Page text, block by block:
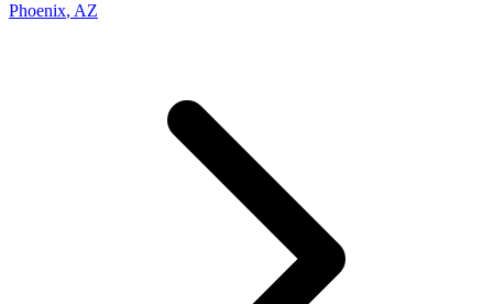
Phoenix, AZ